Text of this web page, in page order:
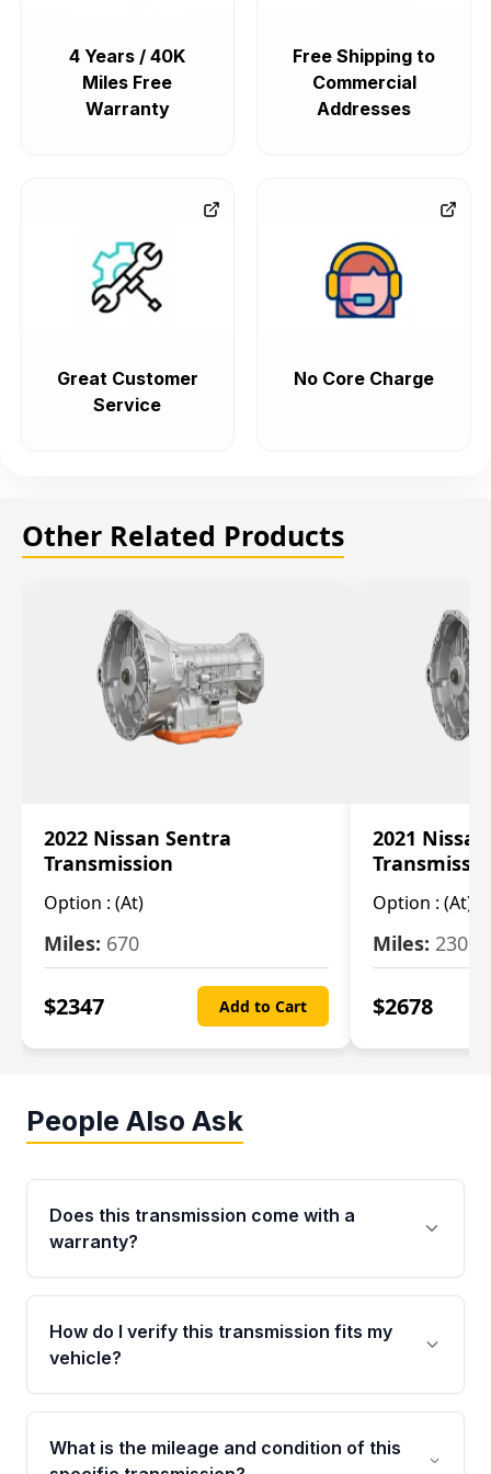
4 Years / 40K
Miles Free
Warranty
Free Shipping to
Commercial
Addresses
Great Customer
Service
No Core Charge
Other Related Products
2022 Nissan Sentra
Transmission
Option : (At)
Miles: 670
$2347 Add to Cart
2021
Option : (At)
Miles: 2309
$2678
People Also Ask
Does this transmission come with a
warranty?
Yes. Every used transmission from Moon Auto
Parts is backed by a 4-Year / 40,000-Mile
parts warranty covering major internal
How do I verify this transmission fits my
vehicle?
Call us at +1 (888) 777-0769 with your VIN
number before ordering. Our specialists will
cross-check your VIN against the transmission
What is the mileage and condition of this